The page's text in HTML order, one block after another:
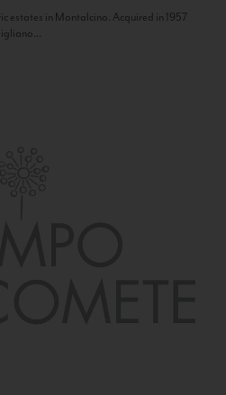
estates in Montalcino. Acquired in 1957